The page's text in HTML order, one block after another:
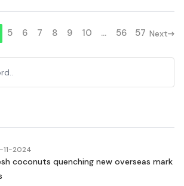
5 6 7 8 9 10 ... 56 57 Next
2024
coconuts quenching new overseas mark